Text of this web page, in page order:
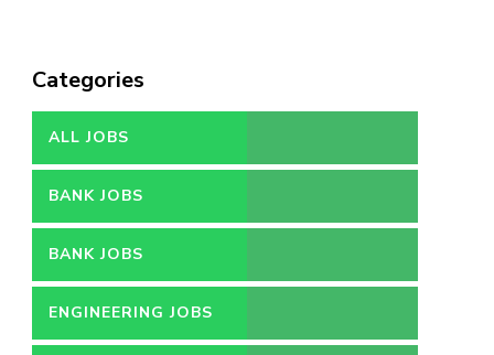
Categories
ALL JOBS
BANK JOBS
BANK JOBS
ENGINEERING JOBS